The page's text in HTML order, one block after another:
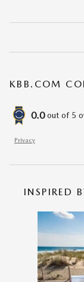
KBB.COM
0.0 out of 5
Privacy
INSPIRED
Slide 1 of 5